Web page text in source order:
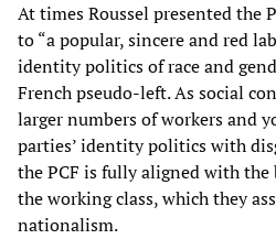
At times Roussel presented the
to “a popular, sincere and red
identity politics of race and
French pseudo-left. As social
larger numbers of workers and
parties’ identity politics with
the PCF is fully aligned with the
the working class, which they
nationalism.